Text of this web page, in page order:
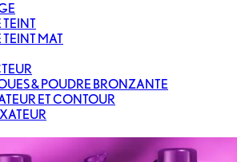
MAT
& POUDRE BRONZANTE
ET CONTOUR